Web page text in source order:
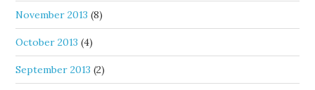
November 2013 (8)
October 2013 (4)
September 2013 (2)